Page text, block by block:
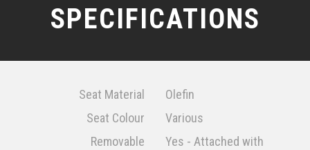
SPECIFICATIONS
Seat Material
Olefin
Seat Colour
Various
Removable
Yes - Attached with